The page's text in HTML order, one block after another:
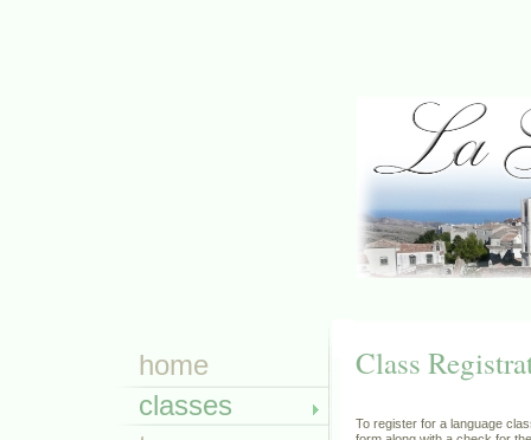
home
classes
Class
To register for a language